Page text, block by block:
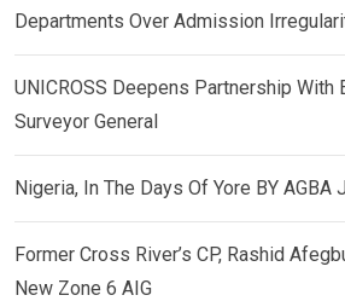
Departments Over Admission
UNICROSS Deepens Partnership With
Surveyor General
Nigeria, In The Days Of Yore BY AGBA
Former Cross River’s CP, Rashid
New Zone 6 AIG